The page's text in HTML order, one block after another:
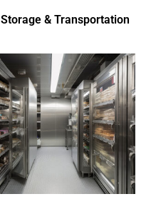
Storage & Transportation